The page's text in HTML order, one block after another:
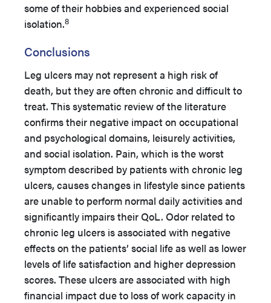
some of their hobbies and experienced social
isolation.8
Conclusions
Leg ulcers may not represent a high risk of
death, but they are often chronic and difficult to
treat. This systematic review of the literature
confirms their negative impact on occupational
and psychological domains, leisurely activities,
and social isolation. Pain, which is the worst
symptom described by patients with chronic leg
ulcers, causes changes in lifestyle since patients
are unable to perform normal daily activities and
significantly impairs their QoL. Odor related to
chronic leg ulcers is associated with negative
effects on the patients’ social life as well as lower
levels of life satisfaction and higher depression
scores. These ulcers are associated with high
financial impact due to loss of work capacity in